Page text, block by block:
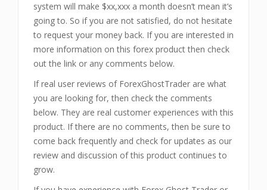
system will make $xx,xxx a month doesn’t mean it’s
going to. So if you are not satisfied, do not hesitate
to request your money back. If you are interested in
more information on this forex product then check
out the link or any comments below.
If real user reviews of ForexGhostTrader are what
you are looking for, then check the comments
below. They are real customer experiences with this
product. If there are no comments, then be sure to
come back frequently and check for updates as our
review and discussion of this product continues to
grow.